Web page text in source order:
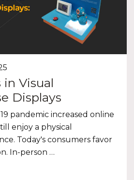
Visual
Displays
pandemic increased online
enjoy a physical
Today's consumers favor
In-person …